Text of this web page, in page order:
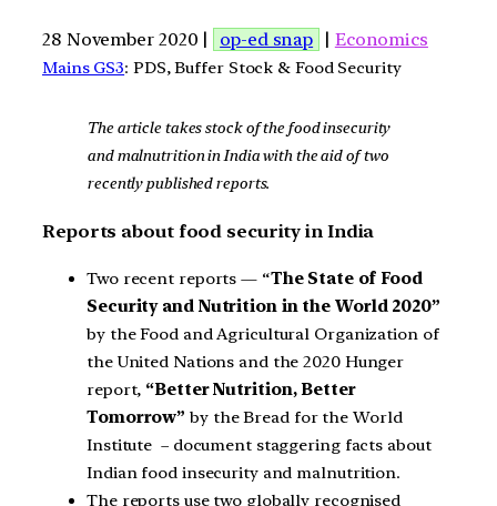
28 November 2020 | op-ed snap | Economics
Mains GS3: PDS, Buffer Stock & Food Security
The article takes stock of the food insecurity
and malnutrition in India with the aid of two
recently published reports.
Reports about food security in India
Two recent reports — “The State of Food
Security and Nutrition in the World 2020”
by the Food and Agricultural Organization of
the United Nations and the 2020 Hunger
report, “Better Nutrition, Better
Tomorrow” by the Bread for the World
Institute – document staggering facts about
Indian food insecurity and malnutrition.
The reports use two globally recognised